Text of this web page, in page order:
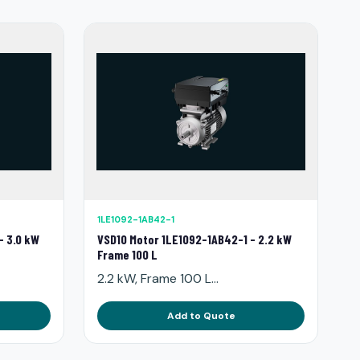
3.0 kW
1LE1092-1AB42-1
VSD10 Motor 1LE1092-1AB42-1 - 2.2 kW
Frame 100 L
2.2 kW, Frame 100 L...
Add to Quote